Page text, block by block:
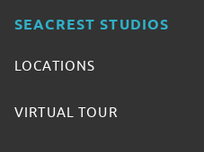
SEACREST STUDIOS
LOCATIONS
VIRTUAL TOUR